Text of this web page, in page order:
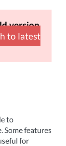
version
to latest
to
Some features
for